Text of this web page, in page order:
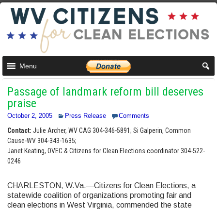
Menu
Passage of landmark reform bill deserves
praise
October 2, 2005 Press Release Comments
Contact: Julie Archer, WV CAG 304-346-5891; Si Galperin, Common
Cause-WV 304-343-1635;
Janet Keating, OVEC & Citizens for Clean Elections coordinator 304-522-
0246
CHARLESTON, W.Va.—Citizens for Clean Elections, a
statewide coalition of organizations promoting fair and
clean elections in West Virginia, commended the state